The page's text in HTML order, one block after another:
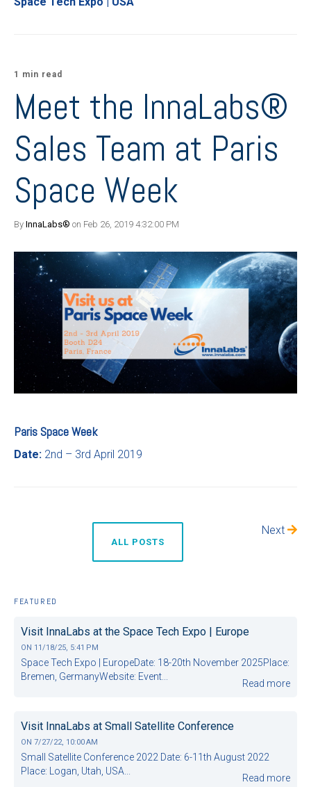
1 min read
Meet the InnaLabs®
Sales Team at Paris
Space Week
By InnaLabs® on Feb 26, 2019 4:32:00 PM
Paris Space Week
Date: 2nd – 3rd April 2019
ALL POSTS
Next
FEATURED
Visit InnaLabs at the Space Tech Expo | Europe
ON 11/18/25, 5:41 PM
Space Tech Expo | EuropeDate: 18-20th November 2025Place:
Bremen, GermanyWebsite: Event...
Read more
Visit InnaLabs at Small Satellite Conference
ON 7/27/22, 10:00 AM
Small Satellite Conference 2022 Date: 6-11th August 2022
Place: Logan, Utah, USA...
Read more